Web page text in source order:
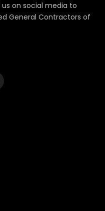
us on social media to
General Contractors of